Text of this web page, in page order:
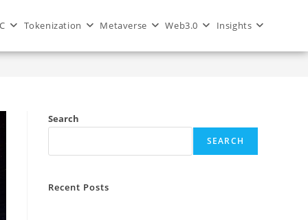
Tokenization Metaverse Web3.0 Insights
vs Consortium Blockchain: Which One Should You Choose?
Search
SEARCH
Recent Posts